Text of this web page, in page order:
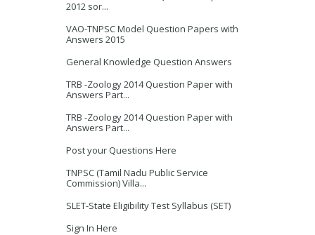
2012 sor...
VAO-TNPSC Model Question Papers with
Answers 2015
General Knowledge Question Answers
TRB -Zoology 2014 Question Paper with
Answers Part...
TRB -Zoology 2014 Question Paper with
Answers Part...
Post your Questions Here
TNPSC (Tamil Nadu Public Service
Commission) Villa...
SLET-State Eligibility Test Syllabus (SET)
Sign In Here